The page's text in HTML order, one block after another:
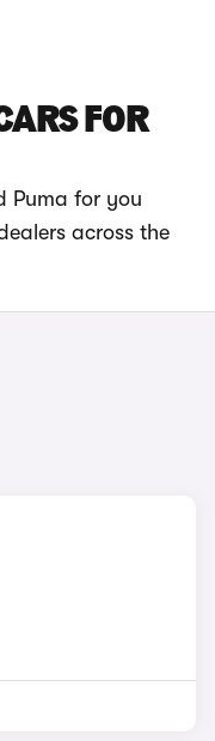
FOR
Puma for you
across the